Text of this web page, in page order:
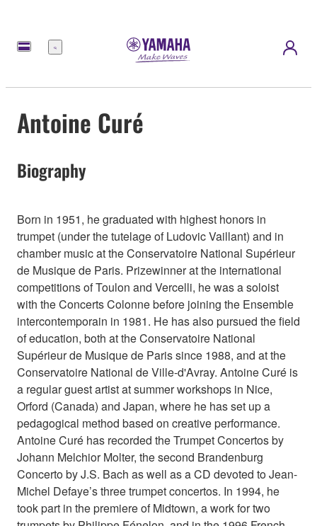
Menü
Antoine Curé
Biography
Born in 1951, he graduated with highest honors in
trumpet (under the tutelage of Ludovic Vaillant) and in
chamber music at the Conservatoire National Supérieur
de Musique de Paris. Prizewinner at the international
competitions of Toulon and Vercelli, he was a soloist
with the Concerts Colonne before joining the Ensemble
intercontemporain in 1981. He has also pursued the field
of education, both at the Conservatoire National
Supérieur de Musique de Paris since 1988, and at the
Conservatoire National de Ville-d'Avray. Antoine Curé is
a regular guest artist at summer workshops in Nice,
Orford (Canada) and Japan, where he has set up a
pedagogical method based on creative performance.
Antoine Curé has recorded the Trumpet Concertos by
Johann Melchior Molter, the second Brandenburg
Concerto by J.S. Bach as well as a CD devoted to Jean-
Michel Defaye’s three trumpet concertos. In 1994, he
took part in the premiere of Midtown, a work for two